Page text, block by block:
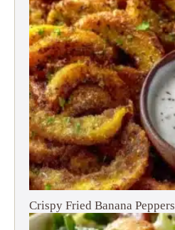
Crispy Fried Banana Peppers